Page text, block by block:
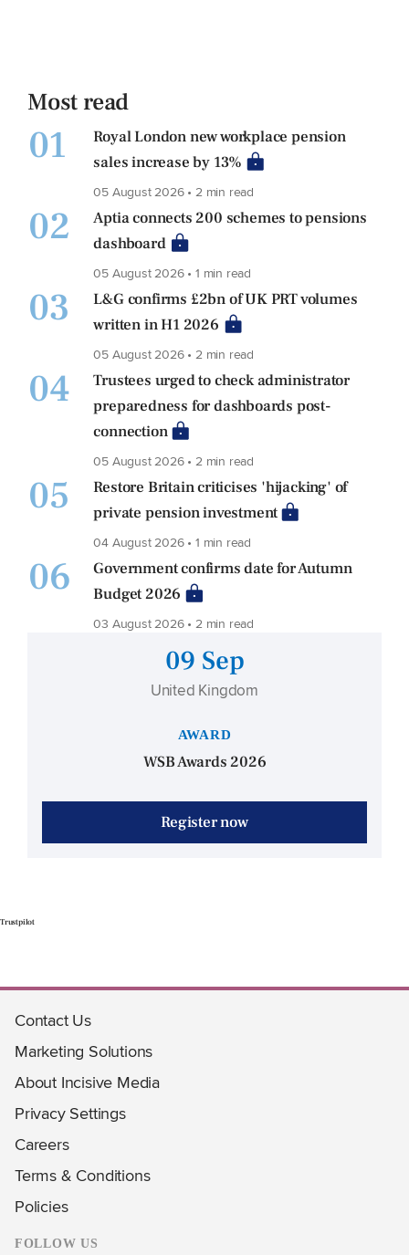
Most read
01
Royal London new workplace pension
sales increase by 13%
05 August 2026 • 2 min read
02
Aptia connects 200 schemes to pensions
dashboard
05 August 2026 • 1 min read
03
L&G confirms £2bn of UK PRT volumes
written in H1 2026
05 August 2026 • 2 min read
04
Trustees urged to check administrator
preparedness for dashboards post-
connection
05 August 2026 • 2 min read
05
Restore Britain criticises 'hijacking' of
private pension investment
04 August 2026 • 1 min read
06
Government confirms date for Autumn
Budget 2026
03 August 2026 • 2 min read
09 Sep
United Kingdom
AWARD
WSB Awards 2026
Register now
Trustpilot
Contact Us
Marketing Solutions
About Incisive Media
Privacy Settings
Careers
Terms & Conditions
Policies
FOLLOW US